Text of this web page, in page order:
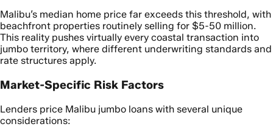
Malibu’s median home price far exceeds this threshold, with
beachfront properties routinely selling for $5-50 million.
This reality pushes virtually every coastal transaction into
jumbo territory, where different underwriting standards and
rate structures apply.
Market-Specific Risk Factors
Lenders price Malibu jumbo loans with several unique
considerations: